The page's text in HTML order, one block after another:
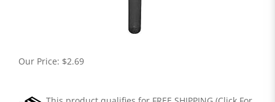
Our Price: $2.69